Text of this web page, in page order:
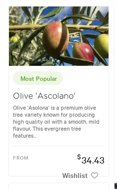
Most Popular
Olive 'Ascolano'
Olive 'Asolona' is a premium olive
tree variety known for producing
high quality oil with a smooth, mild
flavour. This evergreen tree
features...
FROM $34.43
Wishlist